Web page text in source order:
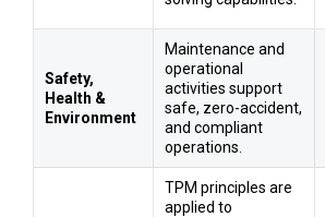
Safety,
Health &
Environment
Maintenance and
operational
activities support
safe, zero-accident,
and compliant
operations.
TPM principles are
applied to